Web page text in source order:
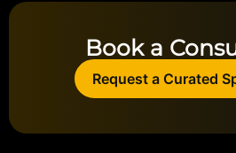
Book a
Request a Curated